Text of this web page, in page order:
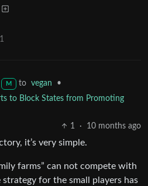
1
M to vegan
•
to Block States from Promoting
1
· 10 months ago
it’s very simple.
farms” can not compete with
for the small players has